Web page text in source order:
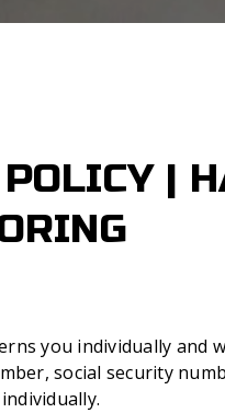
|
you individually and
social security